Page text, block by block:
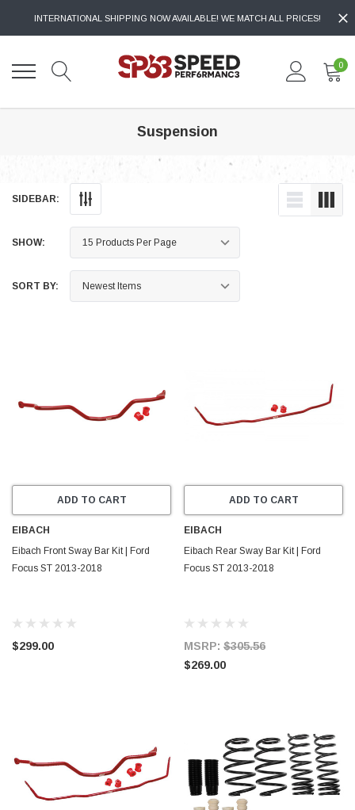
INTERNATIONAL SHIPPING NOW AVAILABLE! WE MATCH ALL PRICES!
0
Suspension
SIDEBAR:
SHOW:
SORT BY:
ADD TO CART
EIBACH
Eibach Front Sway Bar Kit | Ford
Focus ST 2013-2018
$299.00
ADD TO CART
EIBACH
Eibach Rear Sway Bar Kit | Ford
Focus ST 2013-2018
MSRP: $305.56
$269.00